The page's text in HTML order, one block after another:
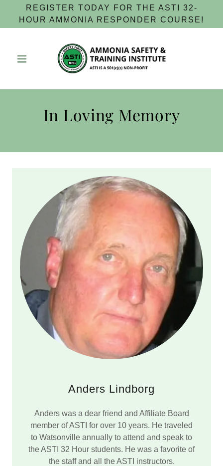
REGISTER TODAY FOR THE ASTI 32-
HOUR AMMONIA RESPONDER COURSE!
In Loving Memory
Anders Lindborg
Anders was a dear friend and Affiliate Board
member of ASTI for over 10 years. He traveled
to Watsonville annually to attend and speak to
the ASTI 32 Hour students. He was a favorite of
the staff and all the ASTI instructors.